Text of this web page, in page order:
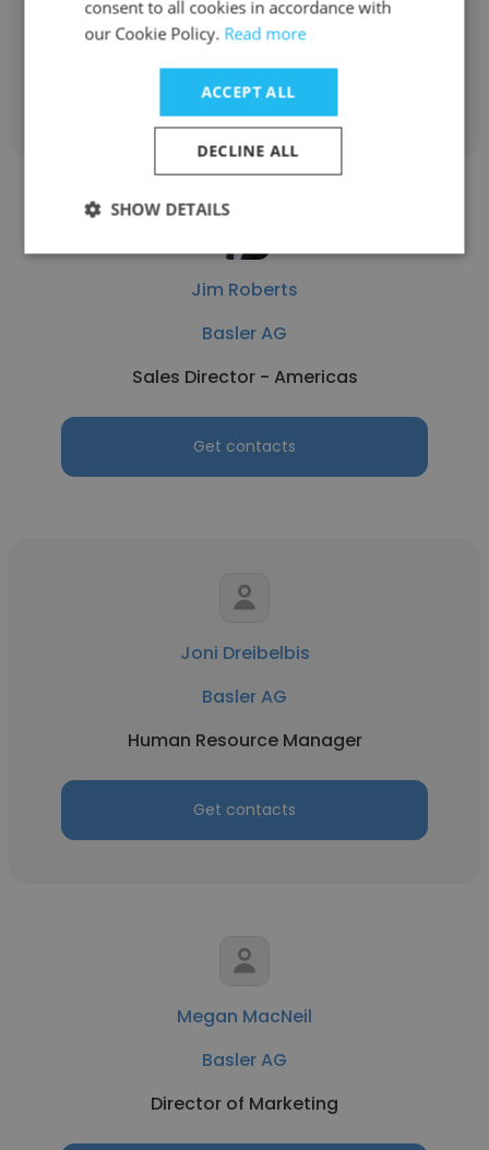
Field Application Engineer
Get contacts
Jim Roberts
Basler AG
Sales Director - Americas
Get contacts
Joni Dreibelbis
Basler AG
Human Resource Manager
Get contacts
Megan MacNeil
Basler AG
Director of Marketing
consent to all cookies in accordance with
our Cookie Policy. Read more
ACCEPT ALL
DECLINE ALL
SHOW DETAILS